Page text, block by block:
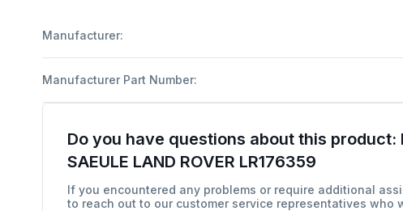
Manufacturer:
Manufacturer Part Number:
Do you have questions about this product:
SAEULE LAND ROVER LR176359
If you encountered any problems or require additional
to reach out to our customer service representatives who